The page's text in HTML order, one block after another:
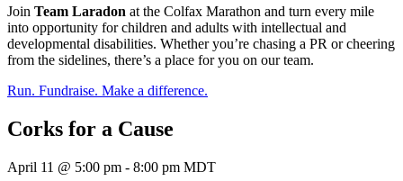
Join Team Laradon at the Colfax Marathon and turn every mile
into opportunity for children and adults with intellectual and
developmental disabilities. Whether you’re chasing a PR or cheering
from the sidelines, there’s a place for you on our team.
Run. Fundraise. Make a difference.
Corks for a Cause
April 11 @ 5:00 pm - 8:00 pm MDT